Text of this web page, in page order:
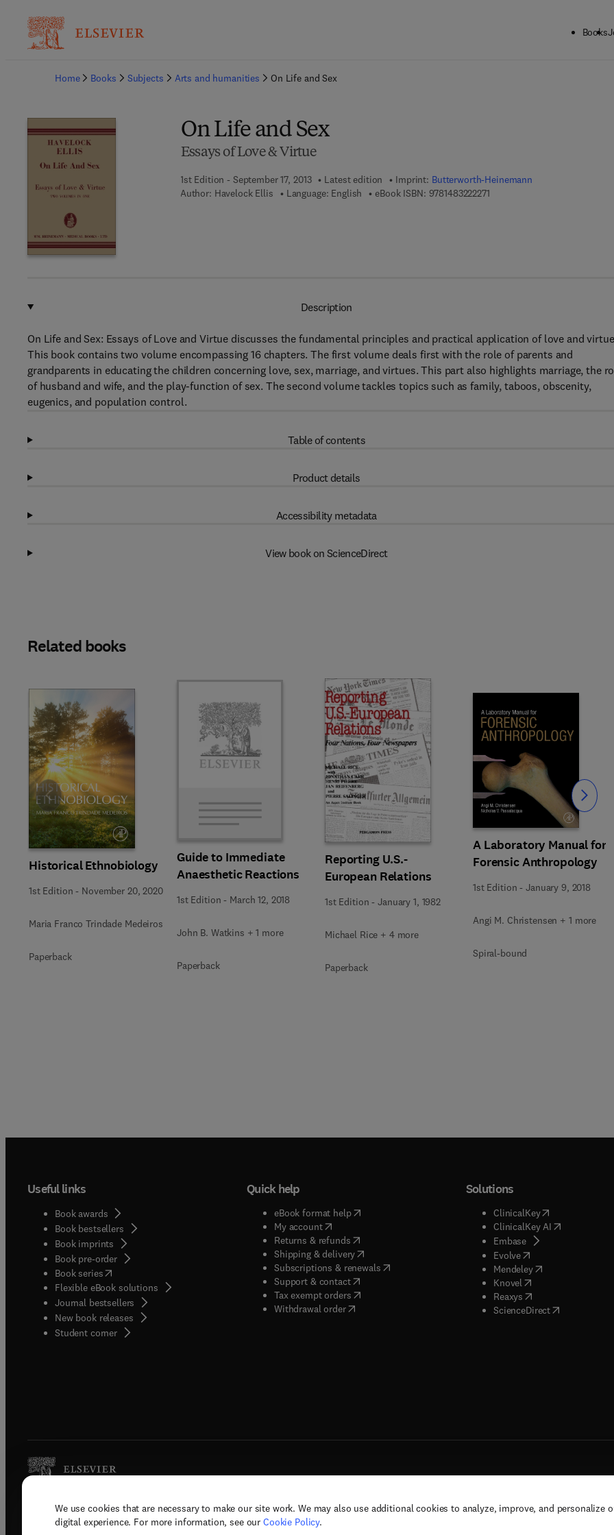
We use cookies that are necessary to make our site work. We may also use additional cookies to analyze, improve, and personalize
digital experience. For more information, see our Cookie Policy.
Books
Home
Books Subjects Arts and humanities On Life and Sex
On Life and Sex
Essays of Love & Virtue
1st Edition - September 17, 2013 Latest edition Imprint: Butterworth-Heinemann
Author: Havelock Ellis Language: English eBook ISBN: 97814832222719 7 8 - 1 - 4 8 3 2 - 2 2 2 7 - 1
Description
On Life and Sex: Essays of Love and Virtue discusses the fundamental principles and practical application of love and
This book contains two volume encompassing 16 chapters. The first volume deals first with the role of parents and
grandparents in educating the children concerning love, sex, marriage, and virtues. This part also highlights marriage, the
of husband and wife, and the play-function of sex. The second volume tackles topics such as family, taboos, obscenity,
eugenics, and population control.
Table of contents
Product details
Accessibility metadata
View book on ScienceDirect
Related books
Historical Ethnobiology
1st Edition - November 20, 2020
Maria Franco Trindade Medeiros
Paperback
Guide to Immediate
Anaesthetic Reactions
1st Edition - March 12, 2018
John B. Watkins + 1 more
Paperback
Reporting U.S.-
European Relations
1st Edition -January 1, 1982
Michael Rice + 4 more
Paperback
A Laboratory Manual for
Forensic Anthropology
1st Edition -January 9, 2018
Angi M. Christensen + 1 more
Spiral-bound
Slide Slide
Useful links
Book awards
Book bestsellers
Book imprints
Book pre-order
Book series(opens in new tab/window
Flexible eBook solutions
Journal bestsellers
New book releases
Student corner( opens in new tab/window
Quick help
eBook format help( opens in new tab/window
My account( opens in new tab/window
Returns & refunds( opens in new tab/window
Shipping & delivery(opens in new tab/window
Subscriptions & renewals( opens in new tab/window
)
Support & contact( opens in new tab/window
Tax exempt orders( opens in new tab/window
Withdrawal order
Solutions
ClinicalKey(opens in new
ClinicalKey AI( opens in new
Embase( opens in new tab/
Evolve( opens in new tab/
Mendeley( opens in new tab/
Knovel opens in new tab/
Reaxys opens in new tab/
ScienceDirect( opens in new
Copyright © 2026 Elsevier, its licensors, and contributors. All rights are reserved, including those for text and data